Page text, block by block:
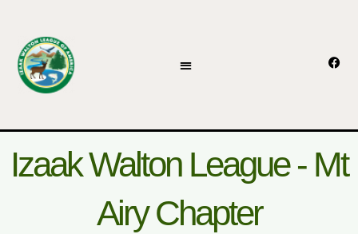
content
F
a
o
Izaak Walton League - Mt
Airy Chapter